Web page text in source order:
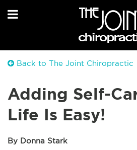
Back to The Joint Chiropractic
Adding Self-
Life Is Easy!
By Donna Stark